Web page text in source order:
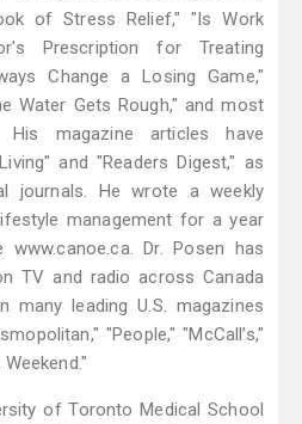
of Stress Relief," "Is Work
Prescription for Treating
Change a Losing Game,"
Water Gets Rough," and most
His magazine articles have
and "Readers Digest," as
journals. He wrote a weekly
management for a year
Dr. Posen has
TV and radio across Canada
many leading U.S. magazines
"People," "McCall’s,"
Weekend."
of Toronto Medical School